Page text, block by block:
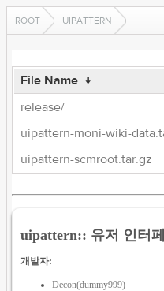
ROOT UIPATTERN
File Name ↓
release/
uipattern-moni-wiki-
uipattern-scmroot.tar.gz
uipattern:: 유저 인터
개발자:
Decon(dummy999)